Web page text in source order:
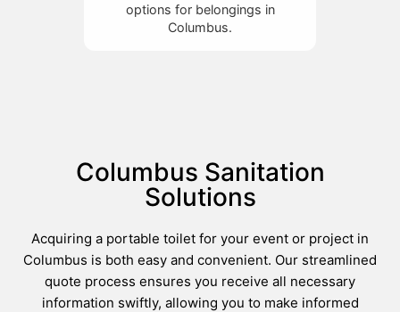
options for belongings in
Columbus.
Columbus Sanitation
Solutions
Acquiring a portable toilet for your event or project in
Columbus is both easy and convenient. Our streamlined
quote process ensures you receive all necessary
information swiftly, allowing you to make informed